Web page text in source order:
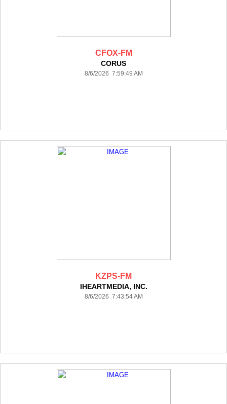
CFOX-FM
CORUS
8/6/2026 7:59:49 AM
KZPS-FM
IHEARTMEDIA, INC.
8/6/2026 7:43:54 AM